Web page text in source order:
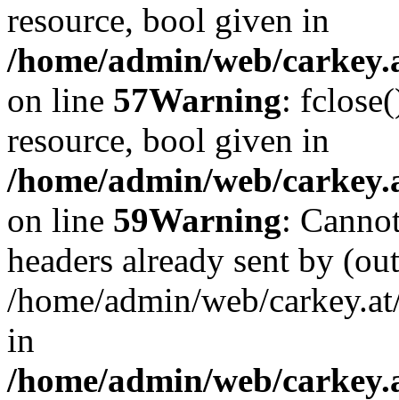
resource, bool given in
/home/admin/web/
on line 57Warning:
resource, bool given in
/home/admin/web/
on line 59Warning:
headers already sent by
/home/admin/web/
in
/home/admin/web/